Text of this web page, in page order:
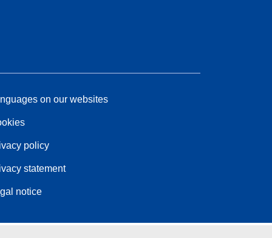
on our websites
policy
statement
notice